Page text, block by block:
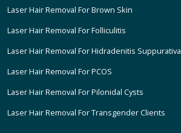
Laser Hair Removal For Brown Skin
Laser Hair Removal For Folliculitis
Laser Hair Removal For Hidradenitis Suppurativa
Laser Hair Removal For PCOS
Laser Hair Removal For Pilonidal Cysts
Laser Hair Removal For Transgender Clients